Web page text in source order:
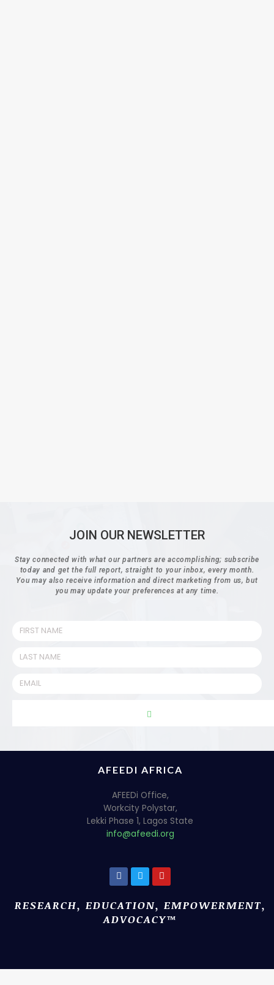
JOIN OUR NEWSLETTER
Stay connected with what our partners are accomplishing; subscribe
today and get the full report, straight to your inbox, every month.
You may also receive information and direct marketing from us, but
you may update your preferences at any time.
AFEEDI AFRICA
AFEEDi Office,
Workcity Polystar,
Lekki Phase 1, Lagos State
info@afeedi.org
RESEARCH, EDUCATION, EMPOWERMENT,
ADVOCACY™